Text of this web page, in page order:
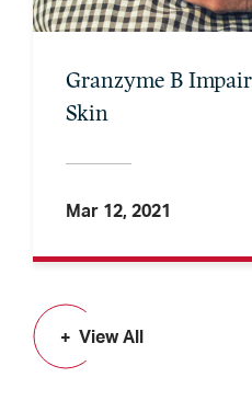
Granzyme B
Skin
Mar 12, 2021
View All